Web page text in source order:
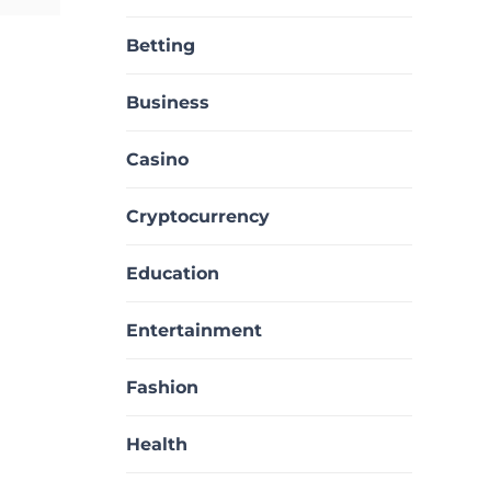
Betting
Business
Casino
Cryptocurrency
Education
Entertainment
Fashion
Health